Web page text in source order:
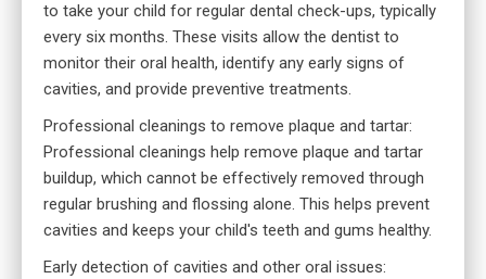
to take your child for regular dental check-ups, typically
every six months. These visits allow the dentist to
monitor their oral health, identify any early signs of
cavities, and provide preventive treatments.
Professional cleanings to remove plaque and tartar:
Professional cleanings help remove plaque and tartar
buildup, which cannot be effectively removed through
regular brushing and flossing alone. This helps prevent
cavities and keeps your child's teeth and gums healthy.
Early detection of cavities and other oral issues: